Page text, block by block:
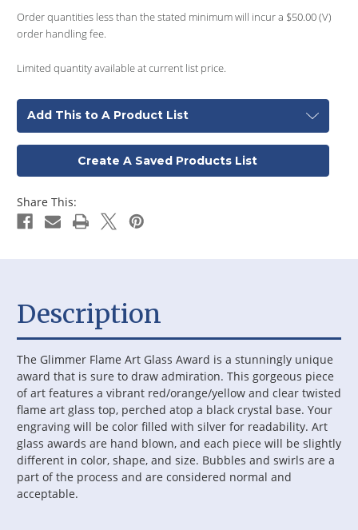
Order quantities less than the stated minimum will incur a $50.00 (V)
order handling fee.
Limited quantity available at current list price.
Add This to A Product List
Create A Saved Products List
Share This:
Description
The Glimmer Flame Art Glass Award is a stunningly unique
award that is sure to draw admiration. This gorgeous piece
of art features a vibrant red/orange/yellow and clear twisted
flame art glass top, perched atop a black crystal base. Your
engraving will be color filled with silver for readability. Art
glass awards are hand blown, and each piece will be slightly
different in color, shape, and size. Bubbles and swirls are a
part of the process and are considered normal and
acceptable.